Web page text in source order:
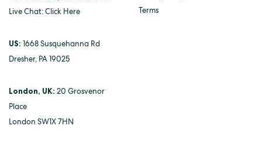
Live Chat: Click Here
US: 1668 Susquehanna Rd
Dresher, PA 19025
London, UK: 20 Grosvenor
Place
London SW1X 7HN
Terms